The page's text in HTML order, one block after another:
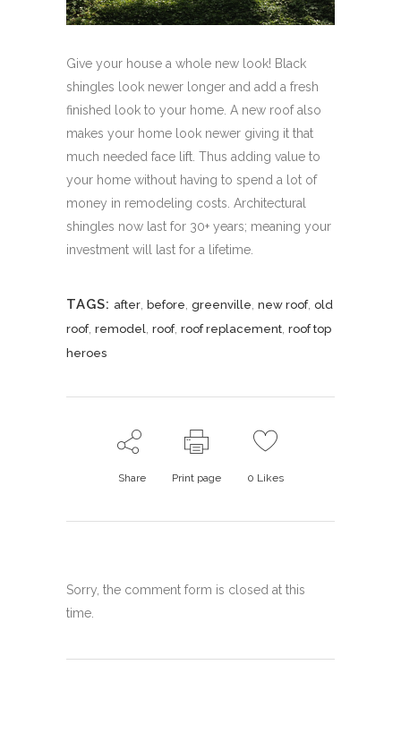
Give your house a whole new look! Black
shingles look newer longer and add a fresh
finished look to your home. A new roof also
makes your home look newer giving it that
much needed face lift. Thus adding value to
your home without having to spend a lot of
money in remodeling costs. Architectural
shingles now last for 30+ years; meaning your
investment will last for a lifetime.
TAGS: after, before, greenville, new roof, old
roof, remodel, roof, roof replacement, roof top
heroes
Share Print page 0 Likes
Sorry, the comment form is closed at this
time.